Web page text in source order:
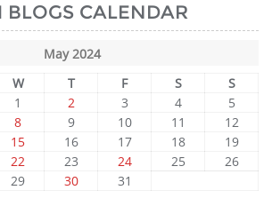
BLOGS CALENDAR
May 2024
W T F S
S
1
2 3 4
5
8 9 10 11
12
15 16 17 18
19
22 23 24 25
26
29 30 31